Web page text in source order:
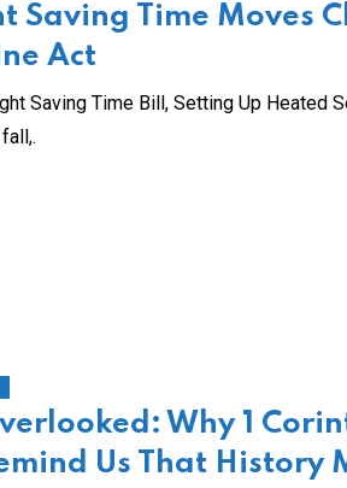
Saving Time Moves
Act
Saving Time Bill, Setting Up Heated
Why 1
Us That History